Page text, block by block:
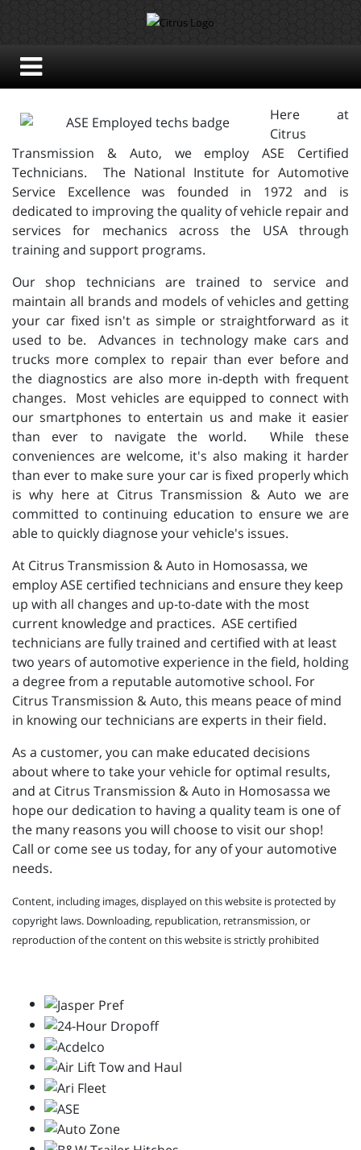
Here at
Citrus
Transmission & Auto, we employ ASE Certified
Technicians. The National Institute for Automotive
Service Excellence was founded in 1972 and is
dedicated to improving the quality of vehicle repair and
services for mechanics across the USA through
training and support programs.
Our shop technicians are trained to service and
maintain all brands and models of vehicles and getting
your car fixed isn't as simple or straightforward as it
used to be. Advances in technology make cars and
trucks more complex to repair than ever before and
the diagnostics are also more in-depth with frequent
changes. Most vehicles are equipped to connect with
our smartphones to entertain us and make it easier
than ever to navigate the world. While these
conveniences are welcome, it's also making it harder
than ever to make sure your car is fixed properly which
is why here at Citrus Transmission & Auto we are
committed to continuing education to ensure we are
able to quickly diagnose your vehicle's issues.
At Citrus Transmission & Auto in Homosassa, we
employ ASE certified technicians and ensure they keep
up with all changes and up-to-date with the most
current knowledge and practices. ASE certified
technicians are fully trained and certified with at least
two years of automotive experience in the field, holding
a degree from a reputable automotive school. For
Citrus Transmission & Auto, this means peace of mind
in knowing our technicians are experts in their field.
As a customer, you can make educated decisions
about where to take your vehicle for optimal results,
and at Citrus Transmission & Auto in Homosassa we
hope our dedication to having a quality team is one of
the many reasons you will choose to visit our shop!
Call or come see us today, for any of your automotive
needs.
Content, including images, displayed on this website is protected by
copyright laws. Downloading, republication, retransmission, or
reproduction of the content on this website is strictly prohibited